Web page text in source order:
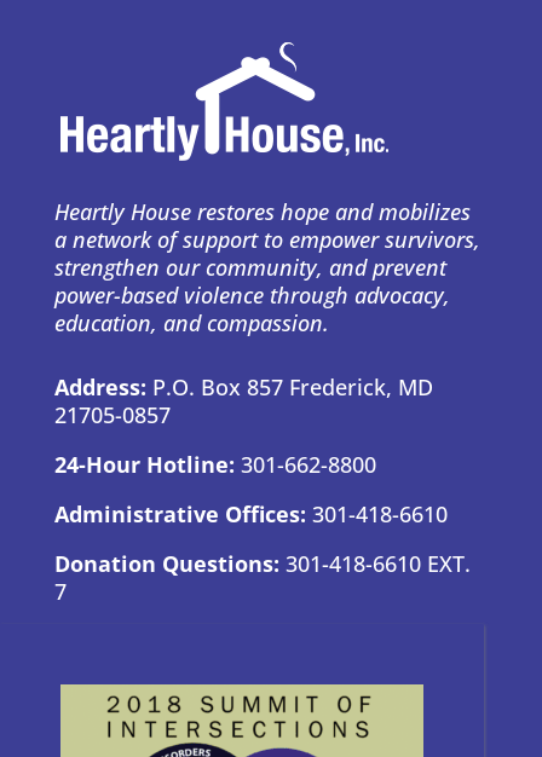
Heartly House restores hope and mobilizes
a network of support to empower survivors,
strengthen our community, and prevent
power-based violence through advocacy,
education, and compassion.
Address: P.O. Box 857 Frederick, MD
21705-0857
24-Hour Hotline: 301-662-8800
Administrative Offices: 301-418-6610
Donation Questions: 301-418-6610 EXT.
7